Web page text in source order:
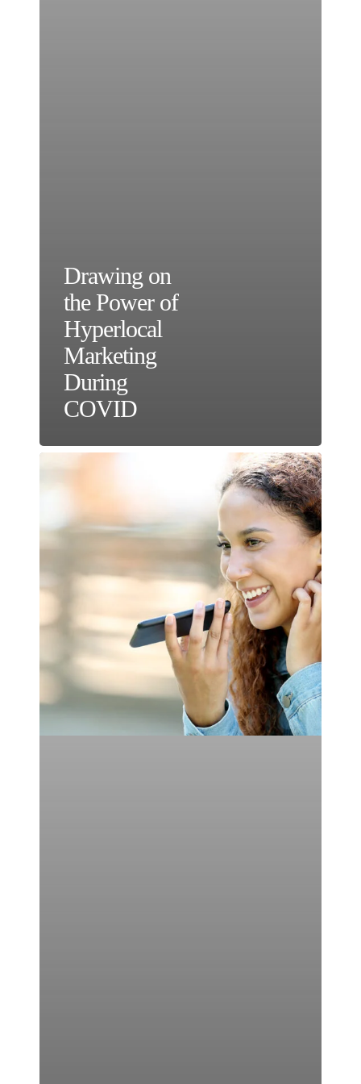
Drawing on
the Power of
Hyperlocal
Marketing
During
COVID
Optimizing
&